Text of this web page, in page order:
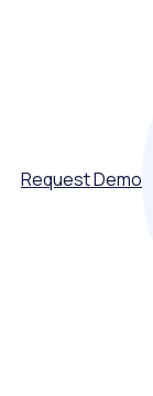
Request Demo